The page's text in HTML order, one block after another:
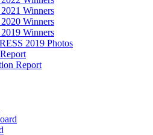
Winners
Winners
Winners
2019 Photos
Report